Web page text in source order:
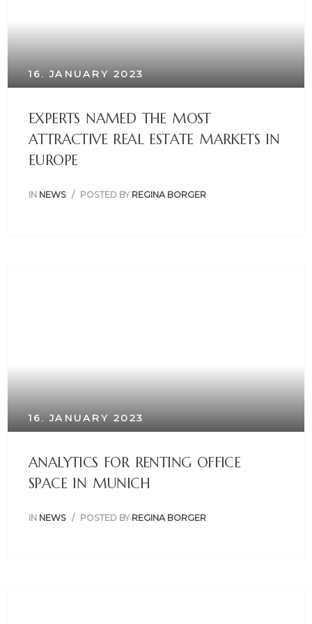
16. JANUARY 2023
EXPERTS NAMED THE MOST
ATTRACTIVE REAL ESTATE MARKETS IN
EUROPE
IN NEWS POSTED BY REGINA BORGER
16. JANUARY 2023
ANALYTICS FOR RENTING OFFICE
SPACE IN MUNICH
IN NEWS POSTED BY REGINA BORGER